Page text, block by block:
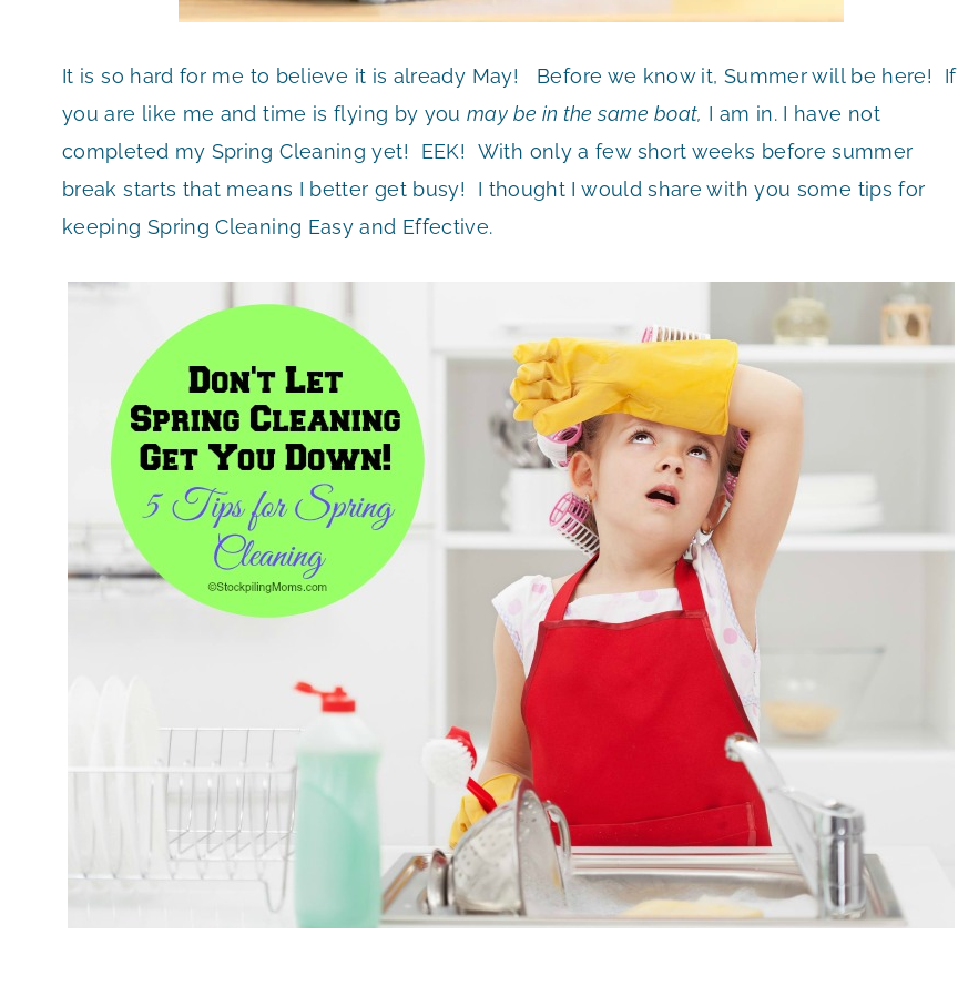
It is so hard for me to believe it is already May! Before we know it, Summer will be here! If
you are like me and time is flying by youmay be in the same boat, I am in. I have not
completed my Spring Cleaning yet! EEK! With only a few short weeks before summer
break starts that means I better get busy! I thought I would share with you some tips for
keeping Spring Cleaning Easy and Effective.